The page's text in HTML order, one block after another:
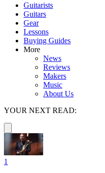
Guitarists
Guitars
Gear
Lessons
Buying Guides
More
News
Reviews
Makers
Music
About Us
YOUR NEXT READ:
1